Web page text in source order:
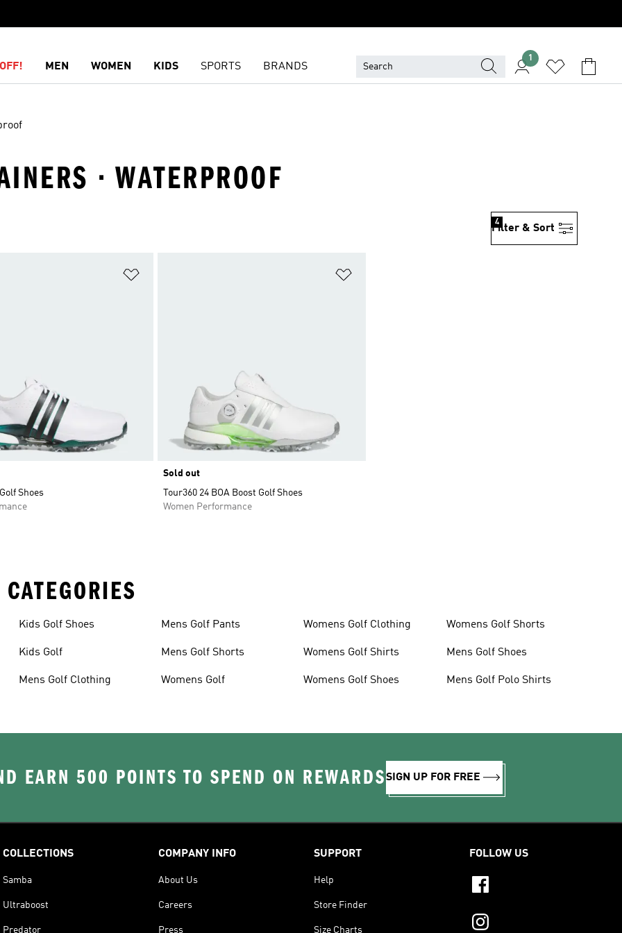
MEN WOMEN KIDS SPORTS BRANDS
1
· WATERPROOF
Filter & Sort
4
Shoes
Sold out
Tour360 24 BOA Boost Golf Shoes
Women Performance
Kids Golf Shoes
Kids Golf
Mens Golf Clothing
Mens Golf Pants
Mens Golf Shorts
Womens Golf
Womens Golf Clothing
Womens Golf Shirts
Womens Golf Shoes
Womens Golf Shorts
Mens Golf Shoes
Mens Golf Polo Shirts
EARN 500 POINTS TO SPEND ON REWARDSSIGN UP FOR FREE
COLLECTIONS
Samba
Ultraboost
Predator
COMPANY INFO
About Us
Careers
Press
SUPPORT
Help
Store Finder
Size Charts
FOLLOW US